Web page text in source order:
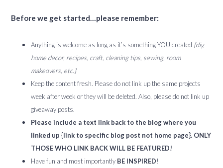
Before we get started…please remember:
Anything is welcome as long as it’s something YOU created {diy,
home decor, recipes, craft, cleaning tips, sewing, room
makeovers, etc.}
Keep the content fresh. Please do not link up the same projects
week after week or they will be deleted. Also, please do not link up
giveaway posts.
Please include a text link back to the blog where you
linked up {link to specific blog post not home page}. ONLY
THOSE WHO LINK BACK WILL BE FEATURED!
Have fun and most importantly BE INSPIRED!